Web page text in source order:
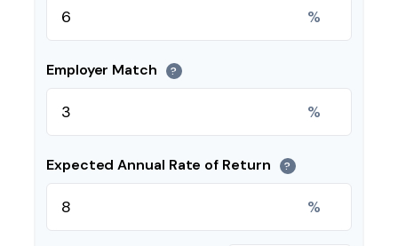
%
Employer Match ?
%
Expected Annual Rate of Return ?
%